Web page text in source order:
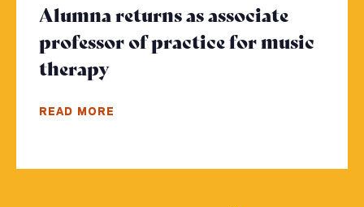
Alumna returns as associate
professor of practice for music
therapy
READ MORE